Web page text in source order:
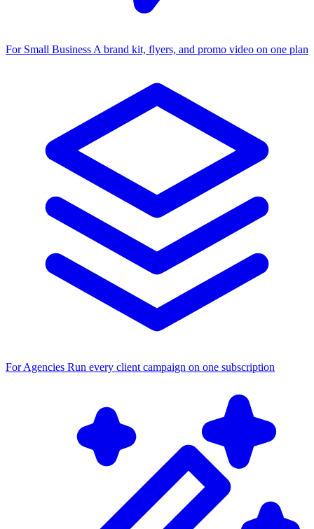
For Small Business A brand kit, flyers, and promo video on one plan
For Agencies Run every client campaign on one subscription